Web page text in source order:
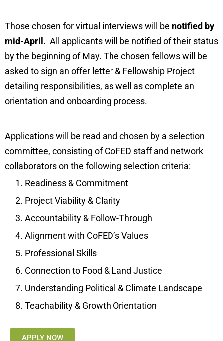
Those chosen for virtual interviews will be notified by
mid-April. All applicants will be notified of their status
by the beginning of May. The chosen fellows will be
asked to sign an offer letter & Fellowship Project
detailing responsibilities, as well as complete an
orientation and onboarding process.
Applications will be read and chosen by a selection
committee, consisting of CoFED staff and network
collaborators on the following selection criteria:
Readiness & Commitment
Project Viability & Clarity
Accountability & Follow-Through
Alignment with CoFED’s Values
Professional Skills
Connection to Food & Land Justice
Understanding Political & Climate Landscape
Teachability & Growth Orientation
APPLY NOW